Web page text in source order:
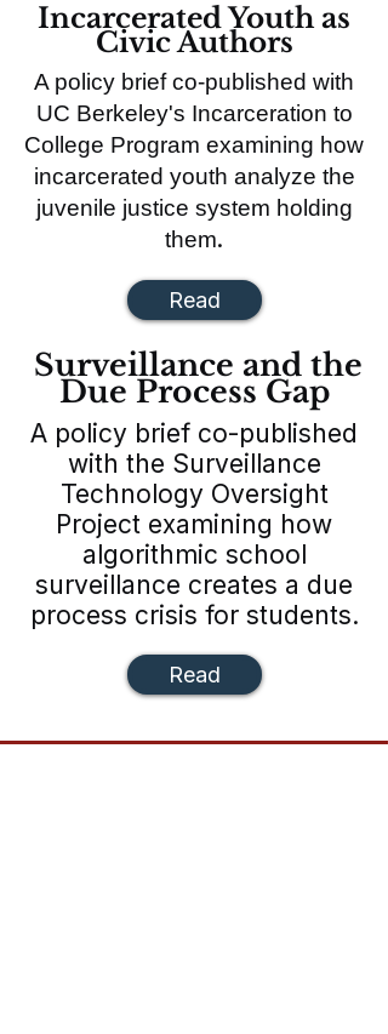
Incarcerated Youth as
Civic Authors
A policy brief co-published with
UC Berkeley's Incarceration to
College Program examining how
incarcerated youth analyze the
juvenile justice system holding
them.
Read
Surveillance and the
Due Process Gap
A policy brief co-published
with the Surveillance
Technology Oversight
Project examining how
algorithmic school
surveillance creates a due
process crisis for students.
Read